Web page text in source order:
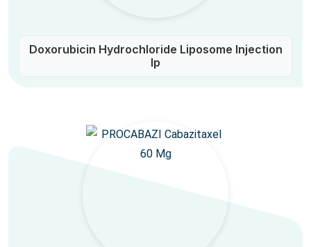
Doxorubicin Hydrochloride Liposome Injection
Ip